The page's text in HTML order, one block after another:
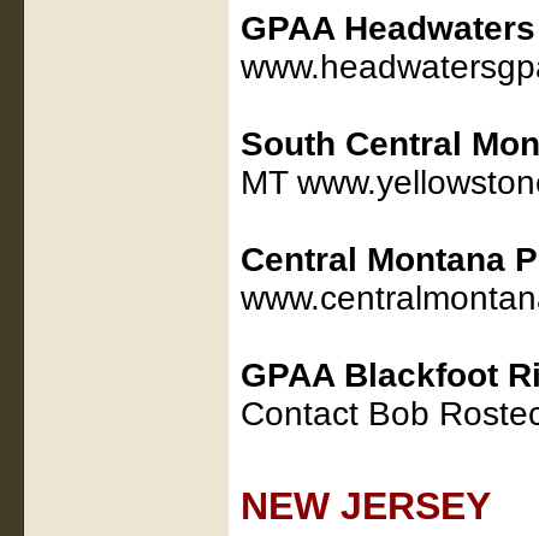
GPAA
South Central
MT
Central Montana
GPAA Blackfoot
Contact Bob
NEW JERSEY